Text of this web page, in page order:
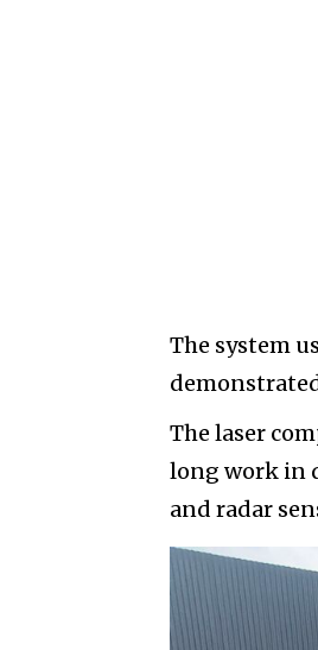
The system
The laser
long work in
and radar